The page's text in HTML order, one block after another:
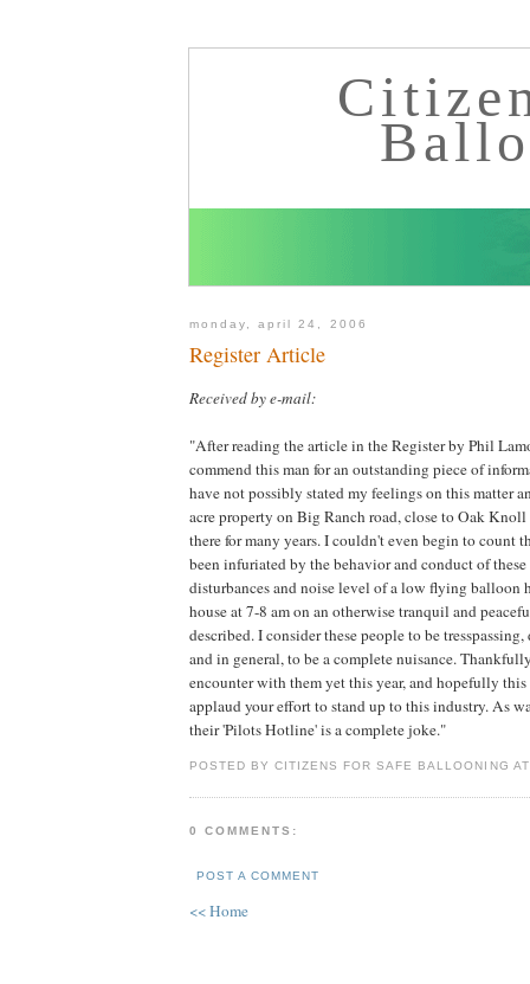
monday, april 24, 2006
Register Article
Received by e-mail:
"After reading the article in the Register by Phil
commend this man for an outstanding piece of
have not possibly stated my feelings on this matter
acre property on Big Ranch road, close to Oak
there for many years. I couldn't even begin to count
been infuriated by the behavior and conduct of
disturbances and noise level of a low flying balloon
house at 7-8 am on an otherwise tranquil and
described. I consider these people to be
and in general, to be a complete nuisance.
encounter with them yet this year, and hopefully
applaud your effort to stand up to this industry. As
their 'Pilots Hotline' is a complete joke."
POSTED BY CITIZENS FOR SAFE BALLOONING
0 COMMENTS:
POST A COMMENT
<< Home